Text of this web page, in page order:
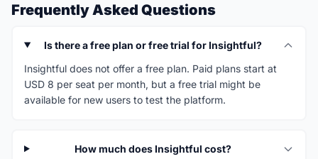
Frequently Asked Questions
Is there a free plan or free trial for Insightful?
Insightful does not offer a free plan. Paid plans start at
USD 8 per seat per month, but a free trial might be
available for new users to test the platform.
How much does Insightful cost?